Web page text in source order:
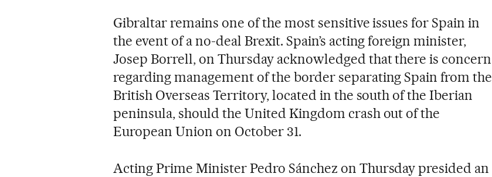
Gibraltar remains one of the most sensitive issues for Spain in
the event of a no-deal Brexit. Spain’s acting foreign minister,
Josep Borrell, on Thursday acknowledged that there is concern
regarding management of the border separating Spain from the
British Overseas Territory, located in the south of the Iberian
peninsula, should the United Kingdom crash out of the
European Union on October 31.
Acting Prime Minister Pedro Sánchez on Thursday presided an